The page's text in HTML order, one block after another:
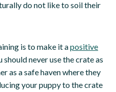
do not like to soil their
is to make it apositive
should never use the crate as
as a safe haven where they
your puppy to the crate